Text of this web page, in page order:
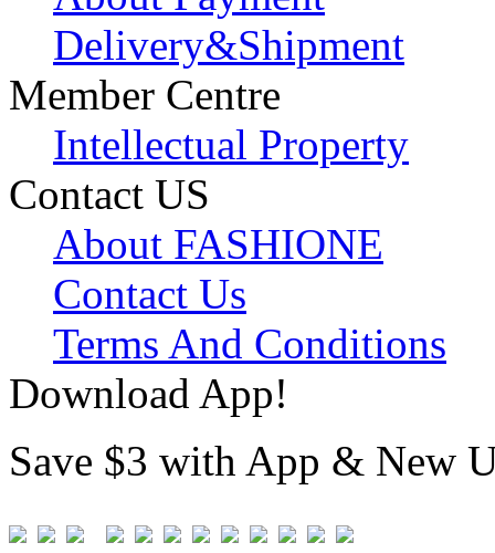
Delivery&Shipment
Member Centre
Intellectual Property
Contact US
About FASHIONE
Contact Us
Terms And Conditions
Download App!
Save $3 with App & New